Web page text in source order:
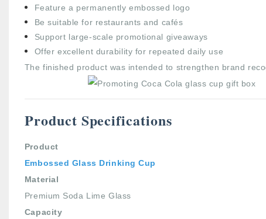
Feature a permanently embossed logo
Be suitable for restaurants and cafés
Support large-scale promotional giveaways
Offer excellent durability for repeated daily use
The finished product was intended to strengthen brand
Product Specifications
Product
Embossed Glass Drinking Cup
Material
Premium Soda Lime Glass
Capacity